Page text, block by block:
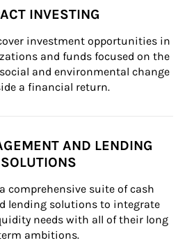
INVESTING
investment opportunities in
and funds focused on the
and environmental change
a financial return.
AND LENDING
SOLUTIONS
comprehensive suite of cash
lending solutions to integrate
needs with all of their long
ambitions.